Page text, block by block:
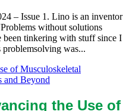
– Issue 1. Lino is an inventor
without solutions
been tinkering with stuff since I
was...
the Use of